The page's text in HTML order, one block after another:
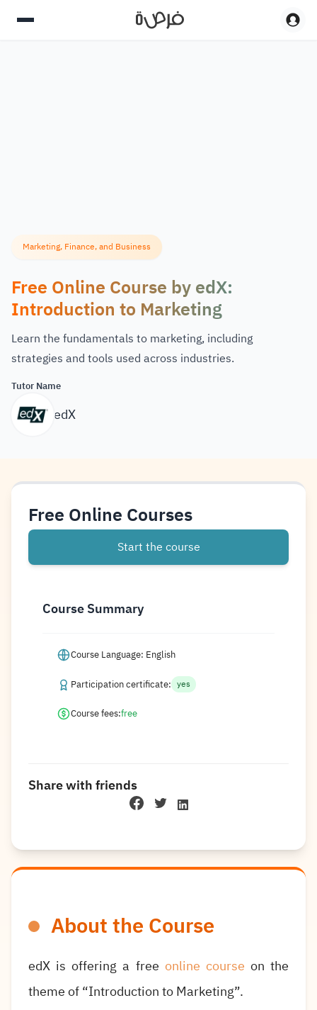
Marketing, Finance, and Business
Free Online Course by edX:
Introduction to Marketing
Learn the fundamentals to marketing, including
strategies and tools used across industries.
Tutor Name
edX
About the Course
edX is offering a free online course on the
theme of “Introduction to Marketing”.
Free Online Courses
Start the course
Course Summary
Course Language: English
Participation certificate: yes
Course fees:free
Share with friends